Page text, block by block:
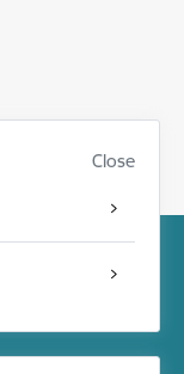
Close